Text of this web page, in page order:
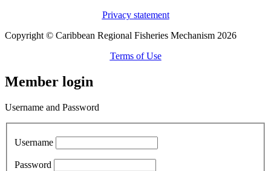
Privacy statement
Copyright © Caribbean Regional Fisheries Mechanism 2026
Terms of Use
Member login
Username and Password
Username
Password